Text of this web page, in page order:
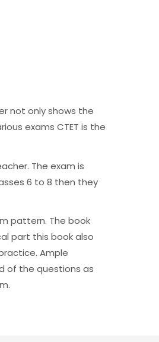
not only shows the
exams CTET is the
The exam is
6 to 8 then they
pattern. The book
part this book also
Ample
of the questions as